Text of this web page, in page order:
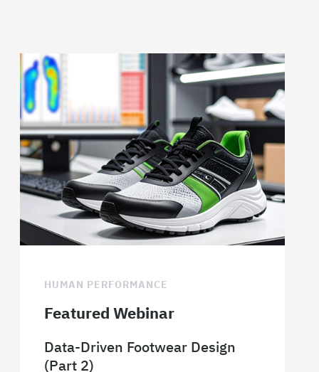
HUMAN PERFORMANCE
Featured Webinar
Data-Driven Footwear Design
(Part 2)